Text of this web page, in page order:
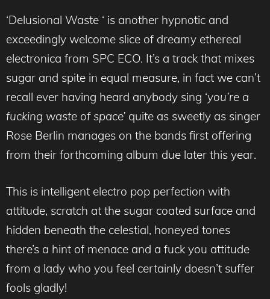
‘Delusional Waste ‘ is another hypnotic and
exceedingly welcome slice of dreamy ethereal
electronica from SPC ECO. It’s a track that mixes
sugar and spite in equal measure, in fact we can’t
recall ever having heard anybody sing ‘you’re a
fucking waste of space’ quite as sweetly as singer
Rose Berlin manages on the bands first offering
from their forthcoming album due later this year.
This is intelligent electro pop perfection with
attitude, scratch at the sugar coated surface and
hidden beneath the celestial, honeyed tones
there’s a hint of menace and a fuck you attitude
from a lady who you feel certainly doesn’t suffer
fools gladly!